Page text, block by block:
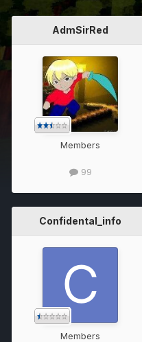
AdmSirRed
Members
99
Confidental_info
Members